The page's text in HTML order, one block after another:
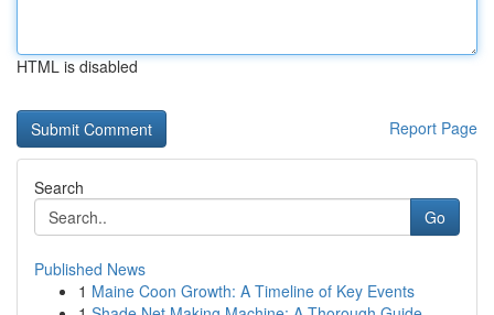
HTML is disabled
Report Page
Search
Go
Published News
1 Maine Coon Growth: A Timeline of Key Events